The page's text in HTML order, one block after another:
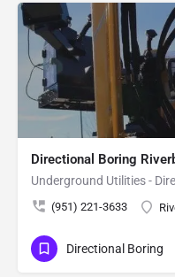
Directional Boring
Underground Utilities -
(951) 221-3633
Directional Boring